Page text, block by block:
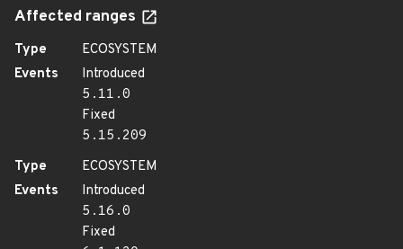
Affected ranges
Type
ECOSYSTEM
Events
Introduced
5.11.0
Fixed
5.15.209
Type
ECOSYSTEM
Events
Introduced
5.16.0
Fixed